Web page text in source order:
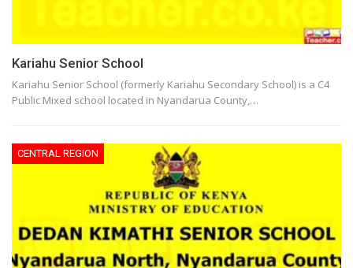
Kariahu Senior School
Kariahu Senior School (formerly Kariahu Secondary School) is a C4
Public Mixed school located in Nyandarua County,…
CENTRAL REGION